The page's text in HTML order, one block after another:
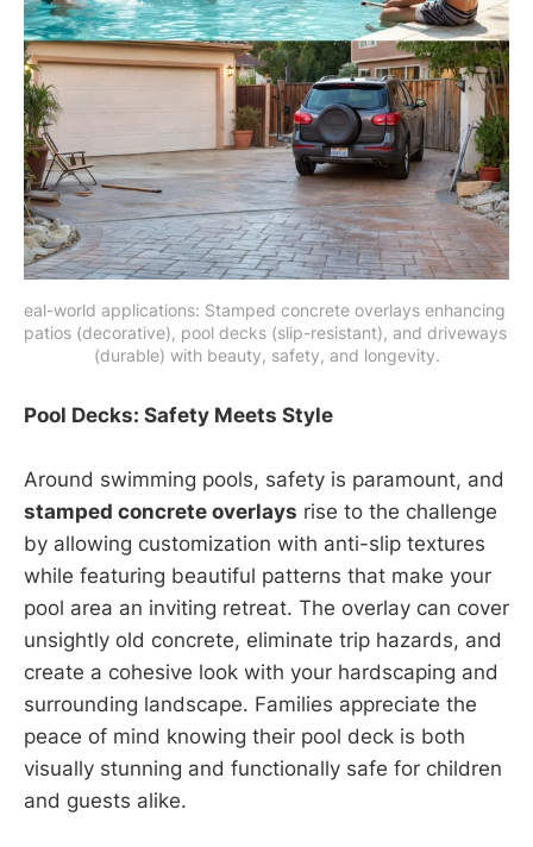
eal-world applications: Stamped concrete overlays enhancing
patios (decorative), pool decks (slip-resistant), and driveways
(durable) with beauty, safety, and longevity.
Pool Decks: Safety Meets Style
Around swimming pools, safety is paramount, and
stamped concrete overlays rise to the challenge
by allowing customization with anti-slip textures
while featuring beautiful patterns that make your
pool area an inviting retreat. The overlay can cover
unsightly old concrete, eliminate trip hazards, and
create a cohesive look with your hardscaping and
surrounding landscape. Families appreciate the
peace of mind knowing their pool deck is both
visually stunning and functionally safe for children
and guests alike.